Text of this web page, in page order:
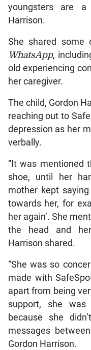
youngsters are a
Harrison.
She shared some
WhatsApp,
old experiencing
her caregiver.
The child, Gordon
reaching out to
depression as her
verbally.
“It was mentioned
shoe, until her
mother kept
towards her, for
her again’. She
the head and
Harrison shared.
“She was so
made with
apart from being
support, she
because she
messages
Gordon Harrison.